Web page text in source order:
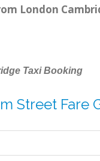
London
Taxi Booking
Street Fare